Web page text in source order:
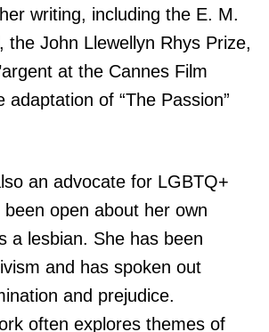
writing, including the E. M.
the John Llewellyn Rhys Prize,
at the Cannes Film
adaptation of “The Passion”
an advocate for LGBTQ+
open about her own
a lesbian. She has been
and has spoken out
and prejudice.
often explores themes of